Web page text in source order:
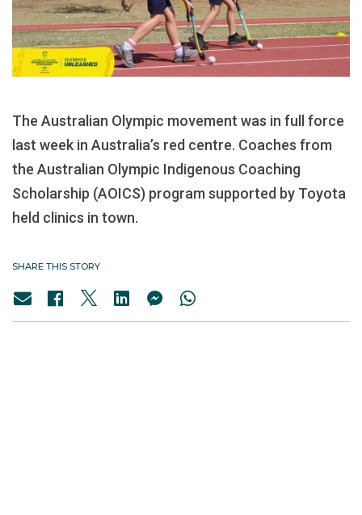
The Australian Olympic movement was in full force
last week in Australia’s red centre. Coaches from
the Australian Olympic Indigenous Coaching
Scholarship (AOICS) program supported by Toyota
held clinics in town.
SHARE THIS STORY